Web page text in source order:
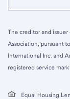
The creditor and issuer
Association, pursuant
International Inc. and
registered service
Equal Housing